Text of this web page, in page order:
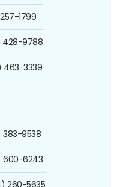
1799
428-9788
463-3339
383-9538
600-6243
260-5635